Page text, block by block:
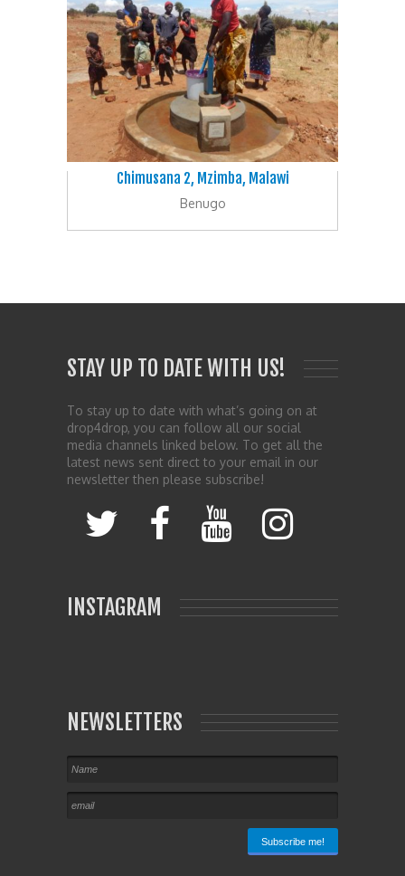
Chimusana 2, Mzimba, Malawi
Benugo
STAY UP TO DATE WITH US!
To stay up to date with what’s going on at
drop4drop, you can follow all our social
media channels linked below. To get all the
latest news sent direct to your email in our
newsletter then please subscribe!
INSTAGRAM
NEWSLETTERS